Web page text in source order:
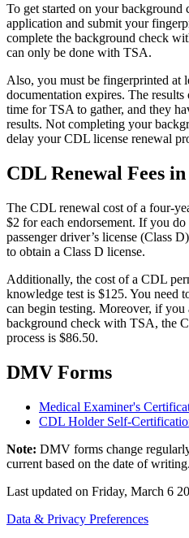
To get started on your background
application and submit your
complete the background check
can only be done with TSA.
Also, you must be fingerprinted at
documentation expires. The
time for TSA to gather, and they
results. Not completing your
delay your CDL license renewal
CDL Renewal Fees
The CDL renewal cost of a four-
$2 for each endorsement. If you
passenger driver’s license (Class
to obtain a Class D license.
Additionally, the cost of a CDL
knowledge test is $125. You need
can begin testing. Moreover, if you
background check with TSA, the
process is $86.50.
DMV Forms
Medical Examiner's
CDL Holder Self-
Note: DMV forms change
current based on the date of writing.
Last updated on Friday, March 6
Data & Privacy Preferences